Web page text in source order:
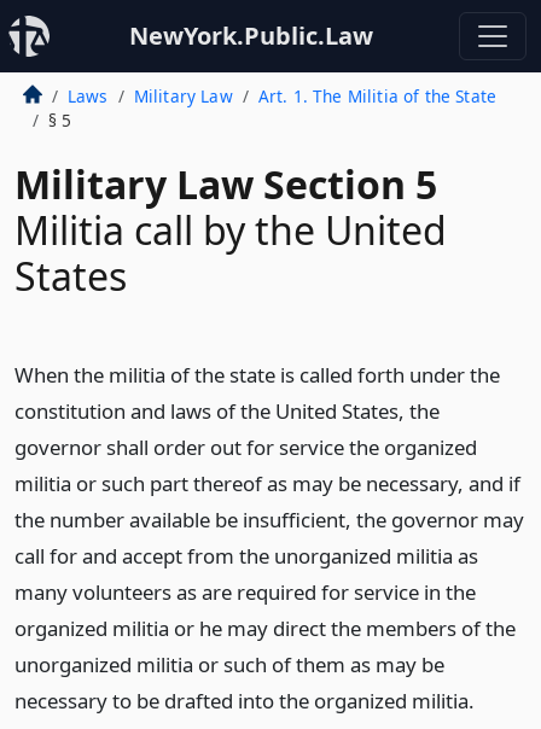
NewYork.Public.Law
Laws Military Law
Art. 1. The Militia of the State
§ 5
Military Law Section 5
Militia call by the United
States
When the militia of the state is called forth under the
constitution and laws of the United States, the
governor shall order out for service the organized
militia or such part thereof as may be necessary, and if
the number available be insufficient, the governor may
call for and accept from the unorganized militia as
many volunteers as are required for service in the
organized militia or he may direct the members of the
unorganized militia or such of them as may be
necessary to be drafted into the organized militia.